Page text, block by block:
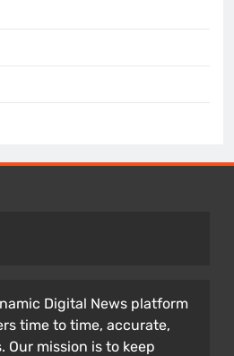
Digital News platform
time to time, accurate,
Our mission is to keep